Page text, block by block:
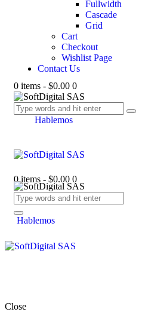
Fullwidth
Cascade
Grid
Cart
Checkout
Wishlist Page
Contact Us
0 items - $0.00 0
Hablemos
0 items - $0.00 0
Hablemos
Close